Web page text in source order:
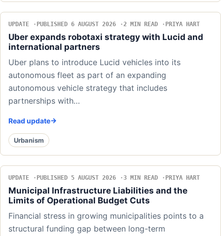
UPDATE PUBLISHED 6 AUGUST 2026 2 MIN READ PRIYA HART
Uber expands robotaxi strategy with Lucid and
international partners
Uber plans to introduce Lucid vehicles into its
autonomous fleet as part of an expanding
autonomous vehicle strategy that includes
partnerships with…
Read update
Urbanism
UPDATE PUBLISHED 5 AUGUST 2026 3 MIN READ PRIYA HART
Municipal Infrastructure Liabilities and the
Limits of Operational Budget Cuts
Financial stress in growing municipalities points to a
structural funding gap between long-term